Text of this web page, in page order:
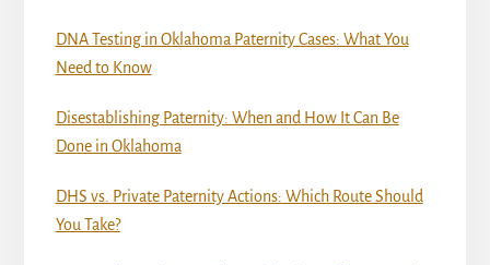
DNA Testing in Oklahoma Paternity Cases: What You
Need to Know
Disestablishing Paternity: When and How It Can Be
Done in Oklahoma
DHS vs. Private Paternity Actions: Which Route Should
You Take?